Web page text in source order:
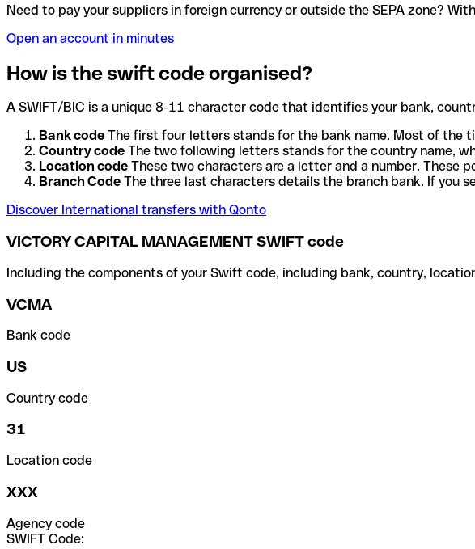
Need to pay your suppliers in foreign currency or outside the SEPA zone?
Open an account in minutes
How is the swift code organised?
A SWIFT/BIC is a unique 8-11 character code that identifies your bank,
Bank code The first four letters stands for the bank name. Most of the
Country code The two following letters stands for the country name,
Location code These two characters are a letter and a number. These
Branch Code The three last characters details the branch bank. If you
Discover International transfers with Qonto
VICTORY CAPITAL MANAGEMENT SWIFT code
Including the components of your Swift code, including bank, country,
VCMA
Bank code
US
Country code
31
Location code
XXX
Agency code
SWIFT Code: